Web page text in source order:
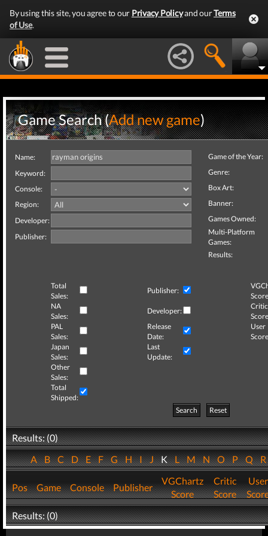
By using this site, you agree to our Privacy Policyand ourTerms
of Use.
Game Search (Add new game)
Name:
Keyword:
Console:
Region:
Developer:
Publisher:
Game of the Year:
Genre:
Box Art:
Banner:
Games Owned:
Multi-Platform
Games:
Results:
Total
Sales:
Publisher:
NA
Sales:
Developer:
Critic
PAL
Sales:
Release
Date:
User
Japan
Sales:
Last
Update:
Other
Sales:
Total
Shipped:
Search
Reset
Results: (0)
ABCDEFGHIJKLMNOPQ
Pos Game Console Publisher
VGChartz
Score
Critic
Score
User
Results: (0)